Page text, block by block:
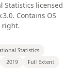
Statistics licensed
Contains OS
right.
Statistics
2019
Full Extent